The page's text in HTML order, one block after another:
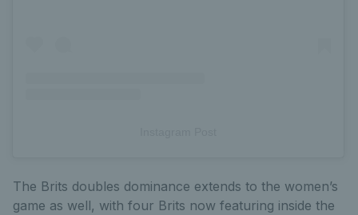
The Brits doubles dominance extends to the women’s
game as well, with four Brits now featuring inside the